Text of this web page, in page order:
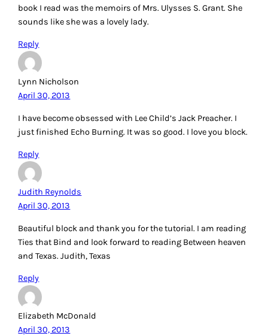
book I read was the memoirs of Mrs. Ulysses S. Grant. She
sounds like she was a lovely lady.
Reply
Lynn Nicholson
April 30, 2013
I have become obsessed with Lee Child’s Jack Preacher. I
just finished Echo Burning. It was so good. I love you block.
Reply
Judith Reynolds
April 30, 2013
Beautiful block and thank you for the tutorial. I am reading
Ties that Bind and look forward to reading Between heaven
and Texas. Judith, Texas
Reply
Elizabeth McDonald
April 30, 2013